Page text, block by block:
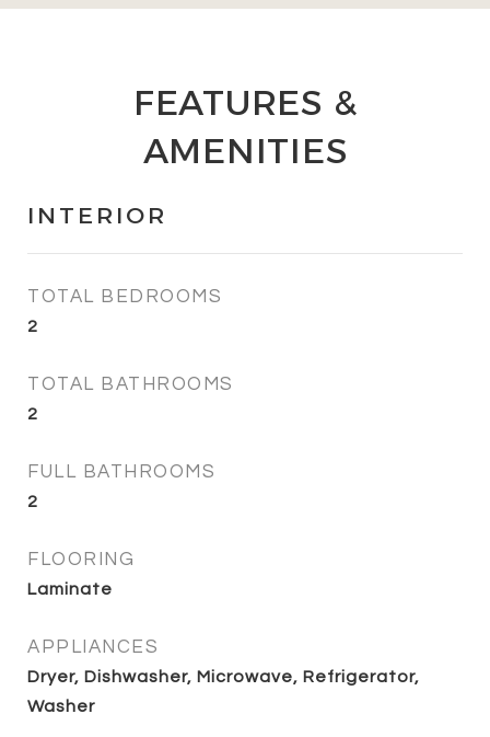
FEATURES &
AMENITIES
INTERIOR
TOTAL BEDROOMS
2
TOTAL BATHROOMS
2
FULL BATHROOMS
2
FLOORING
Laminate
APPLIANCES
Dryer, Dishwasher, Microwave, Refrigerator,
Washer